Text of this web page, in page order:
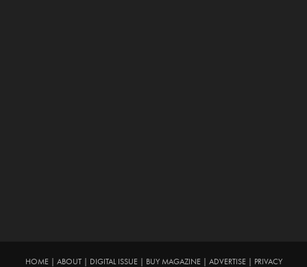
HOME| ABOUT| DIGITAL ISSUE| BUY MAGAZINE| ADVERTISE| PRIVACY